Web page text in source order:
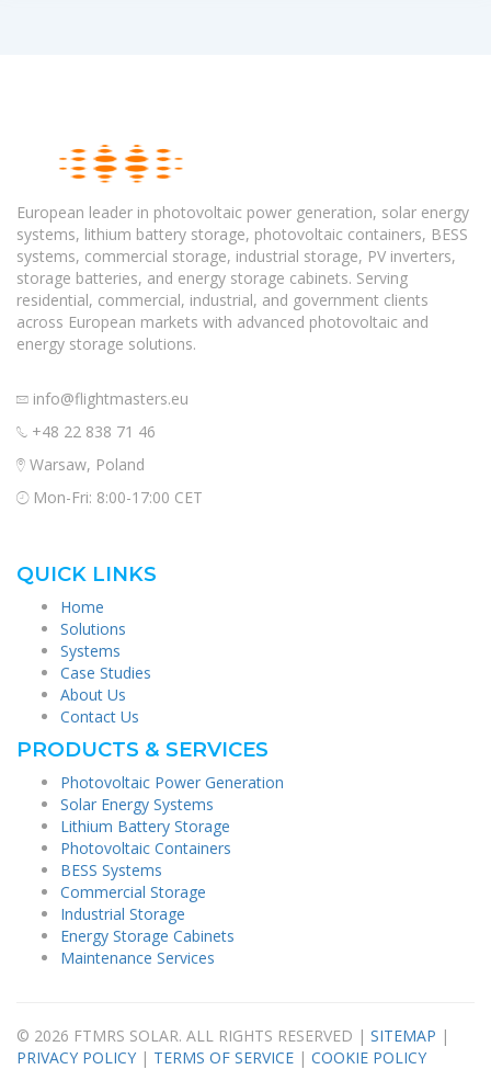
European leader in photovoltaic power generation, solar energy
systems, lithium battery storage, photovoltaic containers, BESS
systems, commercial storage, industrial storage, PV inverters,
storage batteries, and energy storage cabinets. Serving
residential, commercial, industrial, and government clients
across European markets with advanced photovoltaic and
energy storage solutions.
info@flightmasters.eu
+48 22 838 71 46
Warsaw, Poland
Mon-Fri: 8:00-17:00 CET
QUICK LINKS
Home
Solutions
Systems
Case Studies
About Us
Contact Us
PRODUCTS & SERVICES
Photovoltaic Power Generation
Solar Energy Systems
Lithium Battery Storage
Photovoltaic Containers
BESS Systems
Commercial Storage
Industrial Storage
Energy Storage Cabinets
Maintenance Services
© 2026 FTMRS SOLAR. ALL RIGHTS RESERVED | SITEMAP |
PRIVACY POLICY | TERMS OF SERVICE | COOKIE POLICY